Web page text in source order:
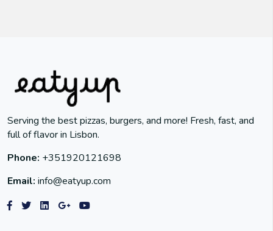
Serving the best pizzas, burgers, and more! Fresh, fast, and
full of flavor in Lisbon.
Phone: +351920121698
Email: info@eatyup.com